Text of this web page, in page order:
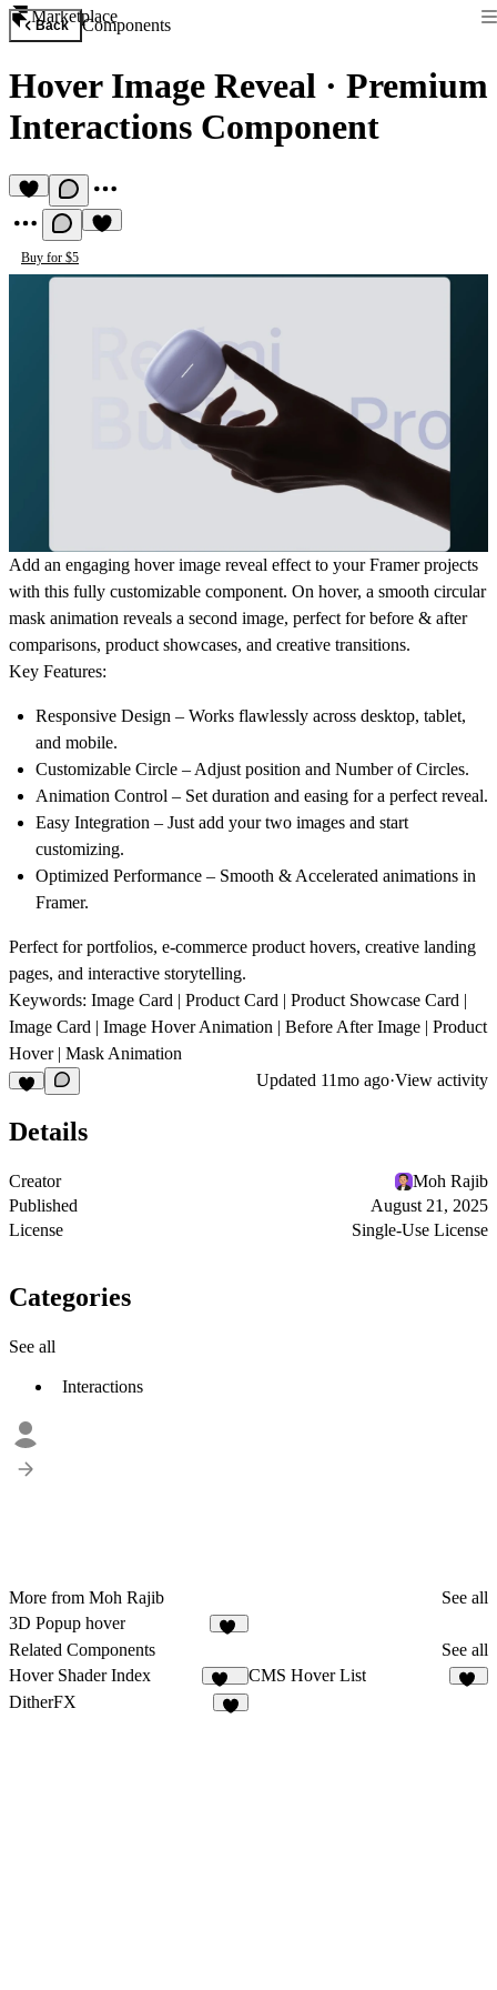
Marketplace
Back Components
Hover Image Reveal · Premium
Interactions Component
Buy for $5
Add an engaging hover image reveal effect to your Framer projects
with this fully customizable component. On hover, a smooth circular
mask animation reveals a second image, perfect forbefore & after
comparisons, product showcases, and creative transitions.
Key Features:
Responsive Design – Works flawlessly across desktop, tablet,
and mobile.
Customizable Circle – Adjust position and Number of Circles.
Animation Control – Set duration and easing for a perfect reveal.
Easy Integration – Just add your two images and start
customizing.
Optimized Performance – Smooth & Accelerated animations in
Framer.
Perfect forportfolios, e-commerce product hovers, creative landing
pages, and interactive storytelling.
Keywords: Image Card | Product Card | Product Showcase Card |
Image Card | Image Hover Animation | Before After Image | Product
Hover | Mask Animation
Updated 11mo ago·View activity
Details
Creator
Moh Rajib
Published
August 21, 2025
License
Single-Use License
Categories
See all
Interactions
More from Moh Rajib
See all
3D Popup hover
Related Components
See all
Hover Shader Index
128
CMS Hover List
DitherFX